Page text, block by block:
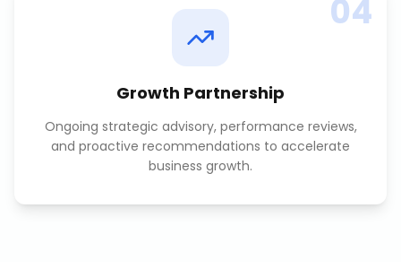
04
Growth Partnership
Ongoing strategic advisory, performance reviews,
and proactive recommendations to accelerate
business growth.